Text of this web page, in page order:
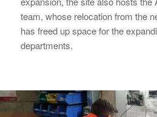
team, whose relocation from the
has freed up space for the
departments.